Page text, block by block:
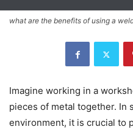
what are the benefits of using a
Imagine working in a
pieces of metal together. In
environment, it is crucial to